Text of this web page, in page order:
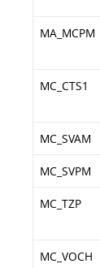
MA_MCPM
MC_CTS1
MC_SVAM
MC_SVPM
MC_TZP
MC_VOCH